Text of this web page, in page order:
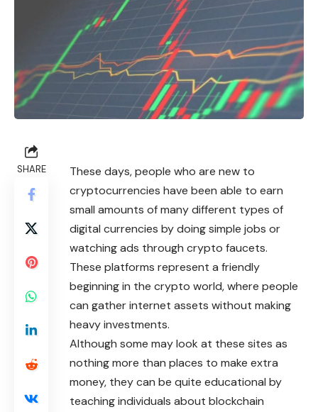
SHARE
These days, people who are new to
cryptocurrencies have been able to earn
small amounts of many different types of
digital currencies by doing simple jobs or
watching ads through crypto faucets.
These platforms represent a friendly
beginning in the crypto world, where people
can gather internet assets without making
heavy investments.
Although some may look at these sites as
nothing more than places to make extra
money, they can be quite educational by
teaching individuals about blockchain